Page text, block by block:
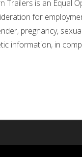
Trailers is an Equal
for
pregnancy,
information, in